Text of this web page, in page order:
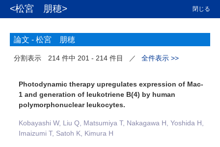
<松宮 朋穂> 閉じる
論文 - 松宮 朋穂
分割表示 214 件中 201 - 214 件目 ／ 全件表示 >>
Photodynamic therapy upregulates expression of Mac-
1 and generation of leukotriene B(4) by human
polymorphonuclear leukocytes.
Kobayashi W, Liu Q, Matsumiya T, Nakagawa H, Yoshida H,
Imaizumi T, Satoh K, Kimura H